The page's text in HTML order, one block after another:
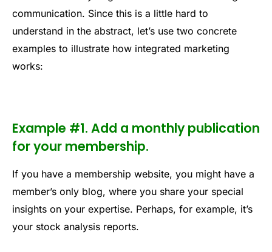
communication. Since this is a little hard to
understand in the abstract, let’s use two concrete
examples to illustrate how integrated marketing
works:
Example #1. Add a monthly publication
for your membership.
If you have a membership website, you might have a
member’s only blog, where you share your special
insights on your expertise. Perhaps, for example, it’s
your stock analysis reports.